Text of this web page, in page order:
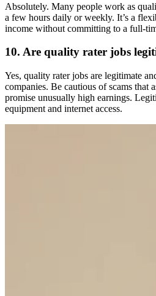
Absolutely. Many people work as
a few hours daily or weekly. It’s a
income without committing to a full-
10. Are quality rater jobs
Yes, quality rater jobs are legitimate
companies. Be cautious of scams that
promise unusually high earnings.
equipment and internet access.